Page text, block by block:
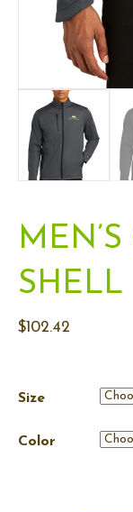
SHELL
$102.42
Size
Color